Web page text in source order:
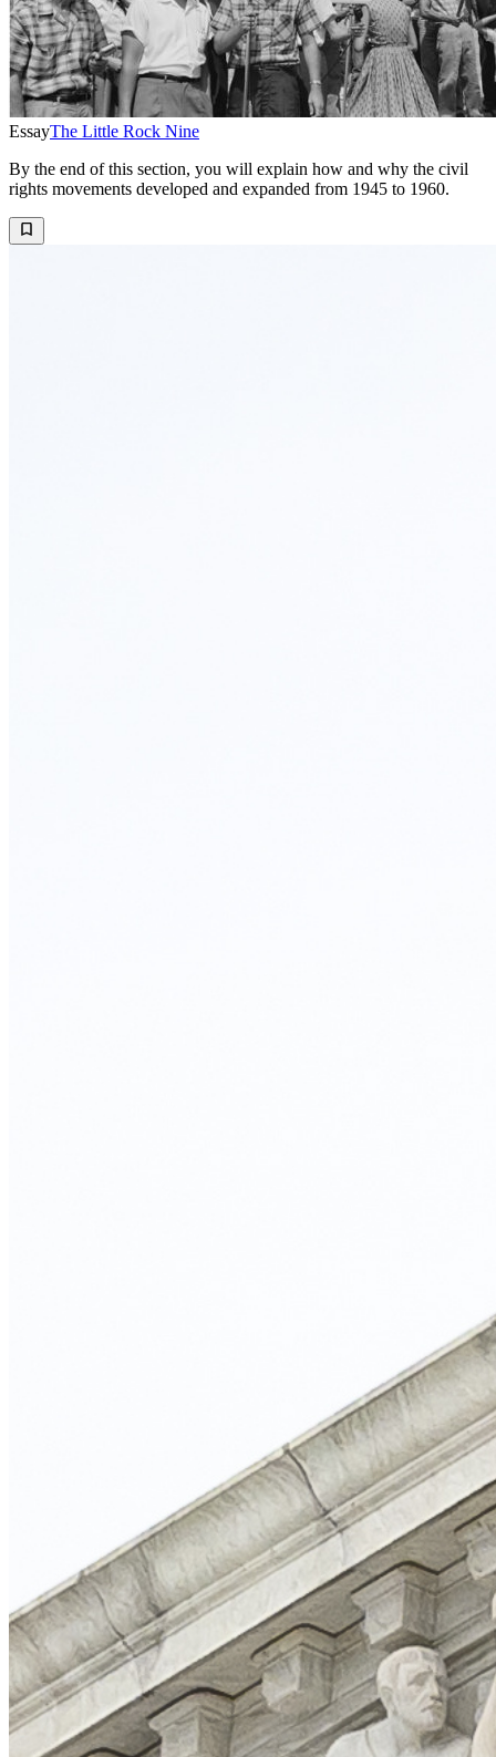
EssayThe Little Rock Nine
By the end of this section, you will explain how and why the civil
rights movements developed and expanded from 1945 to 1960.